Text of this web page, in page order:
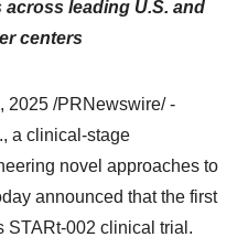
leading U.S. and
centers
2025 /PRNewswire/ -
a clinical-stage
novel approaches to
announced that the first
STARt-002 clinical trial.